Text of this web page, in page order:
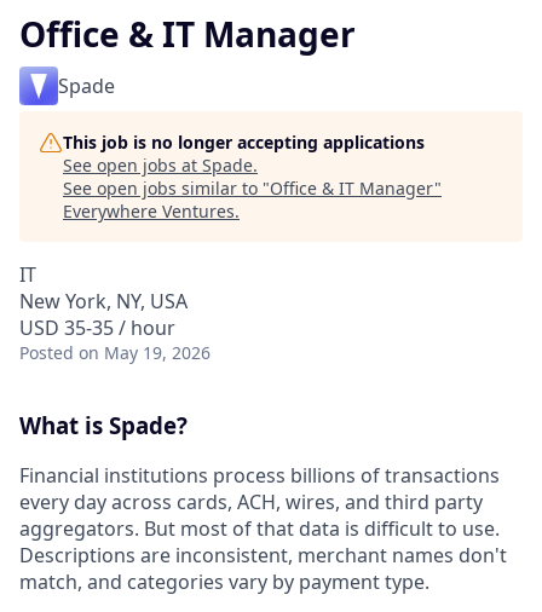
Office & IT Manager
Spade
This job is no longer accepting applications
See open jobs at Spade.
See open jobs similar to "Office & IT Manager"
Everywhere Ventures.
IT
New York, NY, USA
USD 35-35 / hour
Posted on May 19, 2026
What is Spade?
Financial institutions process billions of transactions
every day across cards, ACH, wires, and third party
aggregators. But most of that data is difficult to use.
Descriptions are inconsistent, merchant names don't
match, and categories vary by payment type.